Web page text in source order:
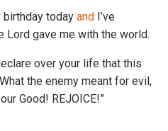
birthday today and I’ve
gave me with the world.
over your life that this
the enemy meant for evil,
Good! REJOICE!”